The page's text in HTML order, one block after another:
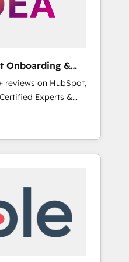
Onboarding &
reviews on HubSpot,
Experts &
implementations
RevOps-led,
of the Year
your business,
from any legacy